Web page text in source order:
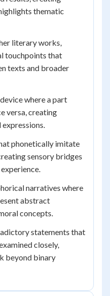
thematic
literary works,
touchpoints that
texts and broader
where a part
versa, creating
phonetically imitate
sensory bridges
narratives where
abstract
concepts.
statements that
closely,
beyond binary